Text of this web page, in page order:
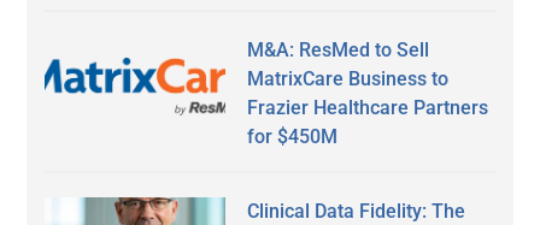
M&A: ResMed to Sell
MatrixCare Business to
Frazier Healthcare Partners
for $450M
Clinical Data Fidelity: The